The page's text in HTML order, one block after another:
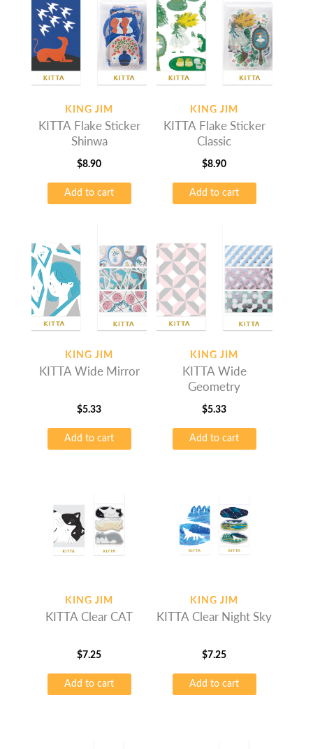
KING JIM
KITTA Flake Sticker
Shinwa
$8.90
Add to cart
KING JIM
KITTA Flake Sticker
Classic
$8.90
Add to cart
KING JIM
KITTA Wide Mirror
$5.33
Add to cart
KING JIM
KITTA Wide
Geometry
$5.33
Add to cart
KING JIM
KITTA Clear CAT
$7.25
Add to cart
KING JIM
KITTA Clear Night Sky
$7.25
Add to cart